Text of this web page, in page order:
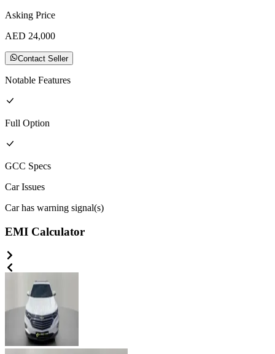
Asking Price
AED 24,000
Contact Seller
Notable Features
Full Option
GCC Specs
Car Issues
Car has warning signal(s)
EMI Calculator